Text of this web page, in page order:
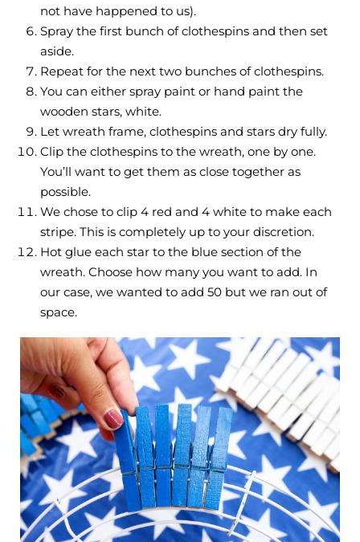
not have happened to us).
Spray the first bunch of clothespins and then set
aside.
Repeat for the next two bunches of clothespins.
You can either spray paint or hand paint the
wooden stars, white.
Let wreath frame, clothespins and stars dry fully.
Clip the clothespins to the wreath, one by one.
You’ll want to get them as close together as
possible.
We chose to clip 4 red and 4 white to make each
stripe. This is completely up to your discretion.
Hot glue each star to the blue section of the
wreath. Choose how many you want to add. In
our case, we wanted to add 50 but we ran out of
space.